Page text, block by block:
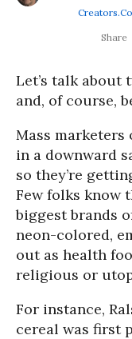
Let’s talk about
and, of course,
Mass marketers
in a downward
so they’re
Few folks know
biggest brands
neon-colored,
out as health
religious or
For instance,
cereal was first